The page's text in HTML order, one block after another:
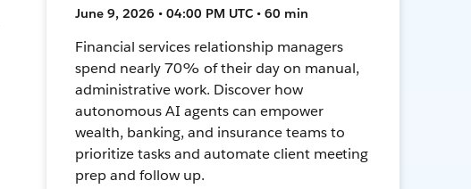
June 9, 2026 • 04:00 PM UTC • 60 min
Financial services relationship managers
spend nearly 70% of their day on manual,
administrative work. Discover how
autonomous AI agents can empower
wealth, banking, and insurance teams to
prioritize tasks and automate client meeting
prep and follow up.